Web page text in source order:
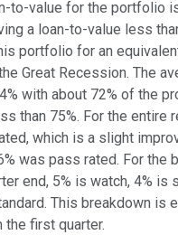
to-value for the portfolio
a loan-to-value less
portfolio for an
Great Recession. The
with about 72% of the
than 75%. For the entire
which is a slight
was pass rated. For the
end, 5% is watch, 4% is
This breakdown is
the first quarter.